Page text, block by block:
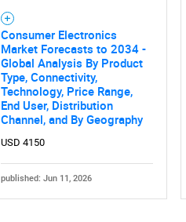
Consumer Electronics
Market Forecasts to 2034 -
Global Analysis By Product
Type, Connectivity,
Technology, Price Range,
End User, Distribution
Channel, and By Geography
USD 4150
published: Jun 11, 2026